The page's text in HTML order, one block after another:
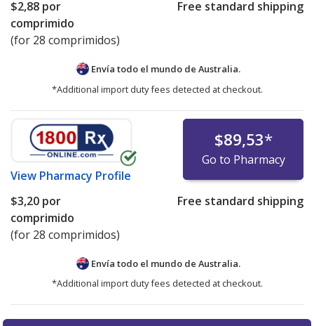
Mylan Valsartan Recall
Health Canada Valsartan Recall
UK MHRA Valsartan Recall
EMA Valsartan Press Release
UK MHRA Losartan Recall
Health Canada Losartan Recall
$2,88 por
comprimido
(for 28 comprimidos)
Free standard shipping
Envía todo el mundo de Australia.
*Additional import duty fees detected at checkout.
View Pharmacy Profile
$89,53*
Go to Pharmacy
$3,20 por
comprimido
(for 28 comprimidos)
Free standard shipping
Envía todo el mundo de Australia.
*Additional import duty fees detected at checkout.
There are currently no discount coupons listed